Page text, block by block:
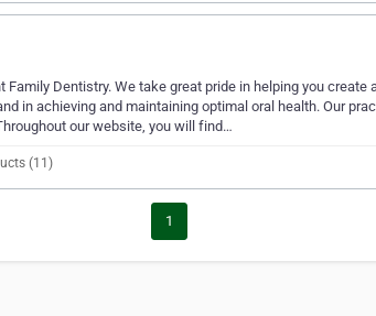
Family Dentistry. We take great pride in helping you
in achieving and maintaining optimal oral health. Our
our website, you will find…
(11)
1